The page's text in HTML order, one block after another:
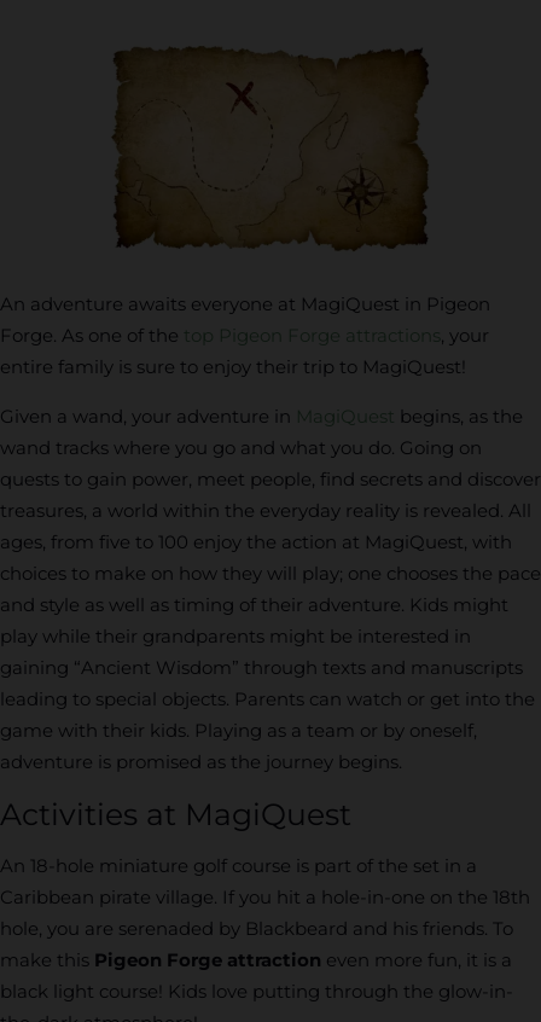
An adventure awaits everyone at MagiQuest in Pigeon
Forge. As one of the top Pigeon Forge attractions , your
entire family is sure to enjoy their trip to MagiQuest!
Given a wand, your adventure in MagiQuest begins, as the
wand tracks where you go and what you do. Going on
quests to gain power, meet people, find secrets and discover
treasures, a world within the everyday reality is revealed. All
ages, from five to 100 enjoy the action at MagiQuest, with
choices to make on how they will play; one chooses the pace
and style as well as timing of their adventure. Kids might
play while their grandparents might be interested in
gaining “Ancient Wisdom” through texts and manuscripts
leading to special objects. Parents can watch or get into the
game with their kids. Playing as a team or by oneself,
adventure is promised as the journey begins.
Activities at MagiQuest
An 18-hole miniature golf course is part of the set in a
Caribbean pirate village. If you hit a hole-in-one on the 18th
hole, you are serenaded by Blackbeard and his friends. To
make this Pigeon Forge attraction even more fun, it is a
black light course! Kids love putting through the glow-in-